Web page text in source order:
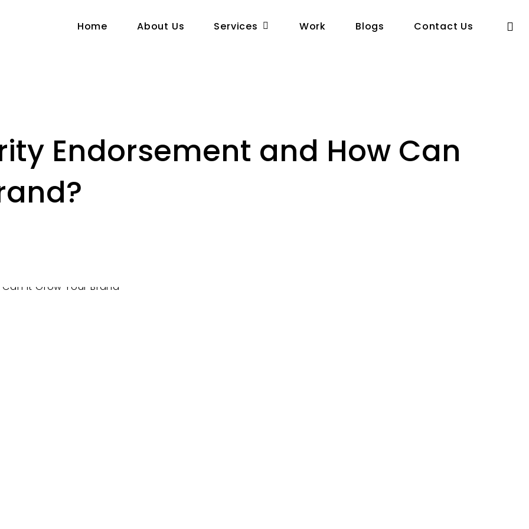
Home About Us Services Work Blogs Contact Us
Endorsement and How Can